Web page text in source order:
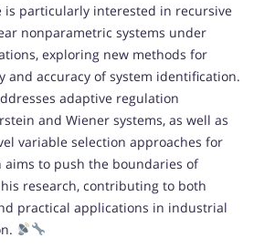
is particularly interested in recursive
nonparametric systems under
exploring new methods for
and accuracy of system identification.
adaptive regulation
and Wiener systems, as well as
variable selection approaches for
aims to push the boundaries of
research, contributing to both
practical applications in industrial